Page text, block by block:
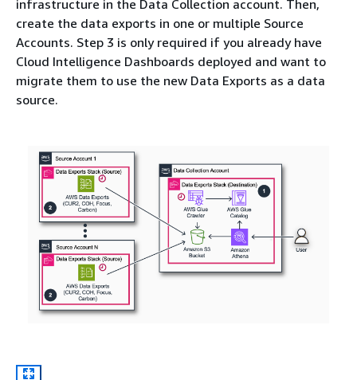
infrastructure in the Data Collection account. Then,
create the data exports in one or multiple Source
Accounts. Step 3 is only required if you already have
Cloud Intelligence Dashboards deployed and want to
migrate them to use the new Data Exports as a data
source.